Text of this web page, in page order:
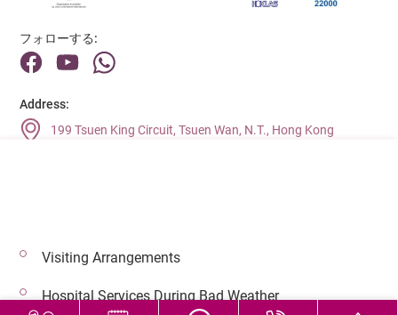
フォローする:
Address:
199 Tsuen King Circuit, Tsuen Wan, N.T., Hong Kong
© 2026 著作権©アドベンティストヘルス 無断転載を禁じます。
Visiting Arrangements
Hospital Services During Bad Weather